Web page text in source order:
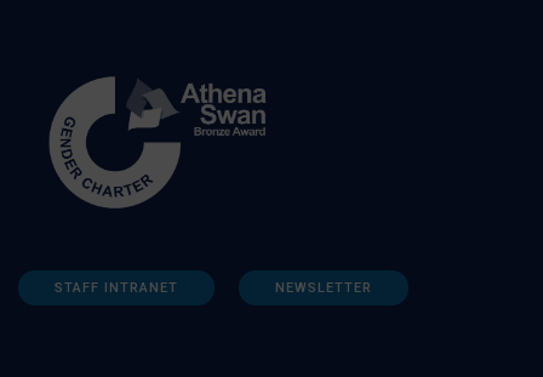
STAFF INTRANET NEWSLETTER